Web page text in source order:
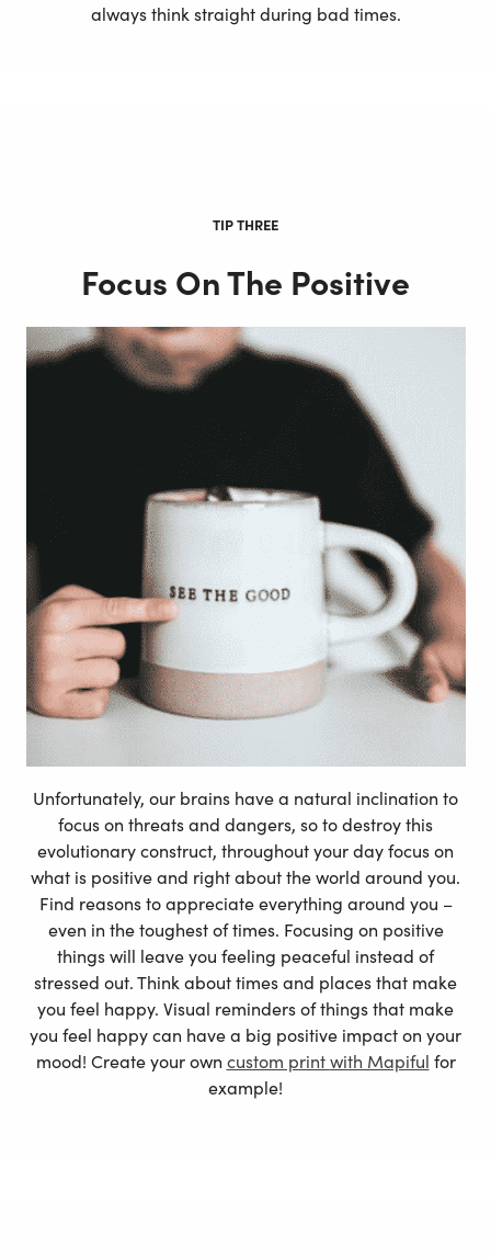
always think straight during bad times.
TIP THREE
Focus On The Positive
Unfortunately, our brains have a natural inclination to
focus on threats and dangers, so to destroy this
evolutionary construct, throughout your day focus on
what is positive and right about the world around you.
Find reasons to appreciate everything around you –
even in the toughest of times. Focusing on positive
things will leave you feeling peaceful instead of
stressed out. Think about times and places that make
you feel happy. Visual reminders of things that make
you feel happy can have a big positive impact on your
mood! Create your own custom printwith Mapiful for
example!